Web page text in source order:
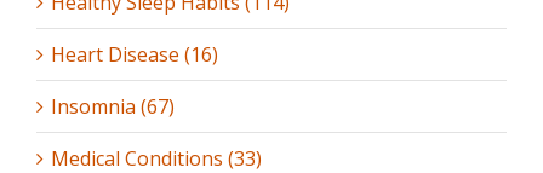
Heart Disease (16)
Insomnia (67)
Medical Conditions (33)